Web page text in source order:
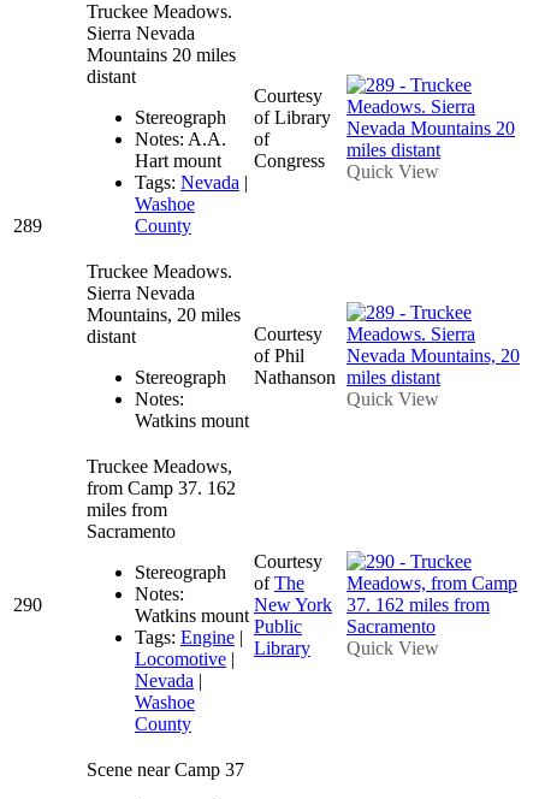
289
Truckee Meadows.
Sierra Nevada
Mountains 20 miles
distant
Stereograph
Notes: A.A.
Hart mount
Tags: Nevada |
Washoe
County
Courtesy
of Library
of
Congress
Quick View
Truckee Meadows.
Sierra Nevada
Mountains, 20 miles
distant
Stereograph
Notes:
Watkins mount
Courtesy
of Phil
Nathanson
Quick View
290
Truckee Meadows,
from Camp 37. 162
miles from
Sacramento
Stereograph
Notes:
Watkins mount
Tags: Engine |
Locomotive |
Nevada |
Washoe
County
Courtesy
ofThe
New York
Public
Library
Quick View
Scene near Camp 37